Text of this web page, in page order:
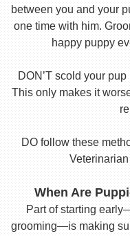
between you and your
one time with him.
happy puppy
DON’T scold your
This only makes it
DO follow these
When Are
Part of starting
grooming—is making